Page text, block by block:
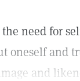
need for
oneself and
and